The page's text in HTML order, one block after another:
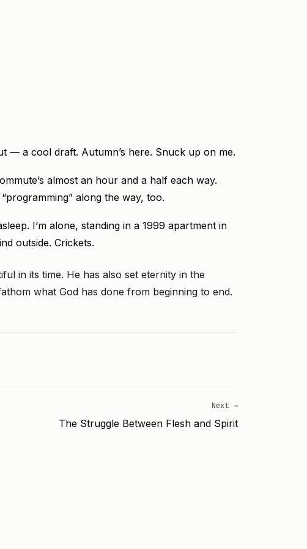
— a cool draft. Autumn’s here. Snuck up on me.
almost an hour and a half each way.
along the way, too.
I’m alone, standing in a 1999 apartment in
outside. Crickets.
in its time. He has also set eternity in the
what God has done from beginning to end.
Next →
The Struggle Between Flesh and Spirit